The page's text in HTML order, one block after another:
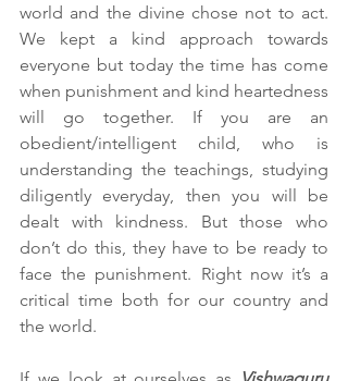
world and the divine chose not to act.
We kept a kind approach towards
everyone but today the time has come
when punishment and kind heartedness
will go together. If you are an
obedient/intelligent child, who is
understanding the teachings, studying
diligently everyday, then you will be
dealt with kindness. But those who
don’t do this, they have to be ready to
face the punishment. Right now it’s a
critical time both for our country and
the world.